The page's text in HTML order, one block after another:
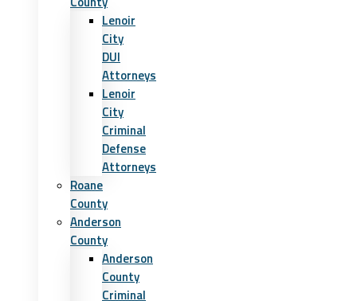
Lenoir
City
DUI
Attorneys
Lenoir
City
Criminal
Defense
Attorneys
Roane
County
Anderson
County
Anderson
County
Criminal